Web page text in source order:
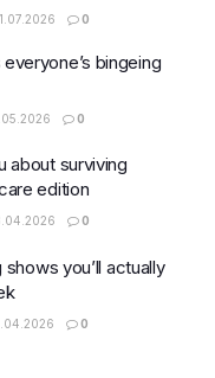
0
bingeing
0
about surviving
edition
0
you’ll actually
0